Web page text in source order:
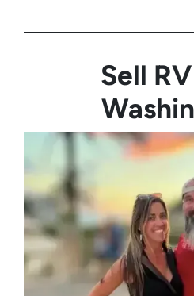
Sell